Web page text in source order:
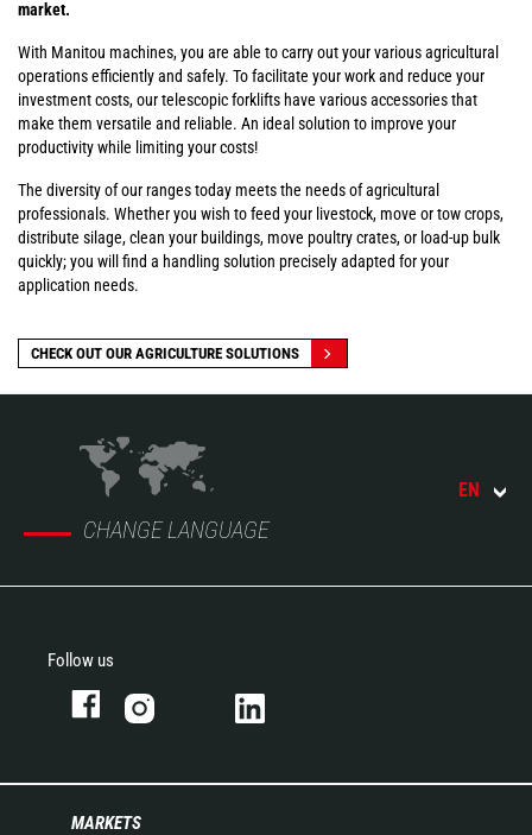
market.
With Manitou machines, you are able to carry out your various agricultural
operations efficiently and safely. To facilitate your work and reduce your
investment costs, our telescopic forklifts have various accessories that
make them versatile and reliable. An ideal solution to improve your
productivity while limiting your costs!
The diversity of our ranges today meets the needs of agricultural
professionals. Whether you wish to feed your livestock, move or tow crops,
distribute silage, clean your buildings, move poultry crates, or load-up bulk
quickly; you will find a handling solution precisely adapted for your
application needs.
CHECK OUT OUR AGRICULTURE SOLUTIONS
CHANGE LANGUAGE
EN
Follow us
MARKETS